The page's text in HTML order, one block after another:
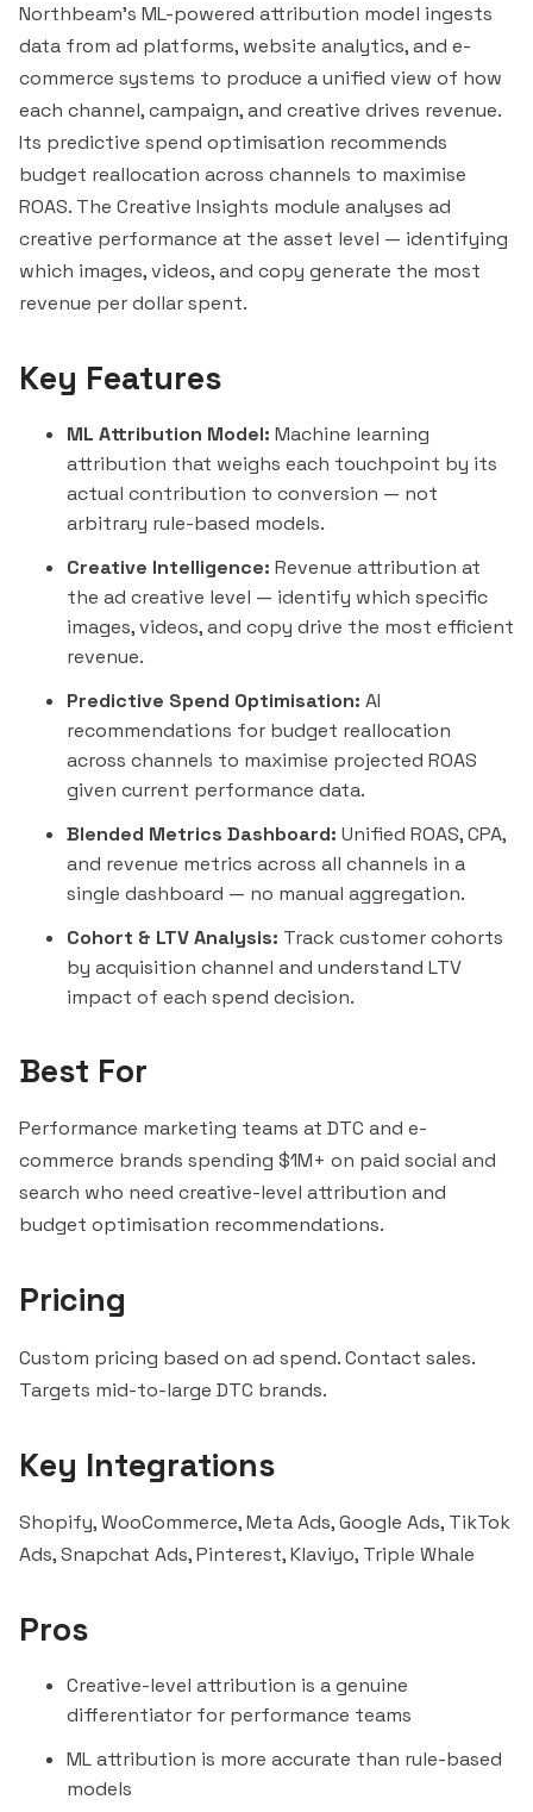
Northbeam's ML-powered attribution model ingests
data from ad platforms, website analytics, and e-
commerce systems to produce a unified view of how
each channel, campaign, and creative drives revenue.
Its predictive spend optimisation recommends
budget reallocation across channels to maximise
ROAS. The Creative Insights module analyses ad
creative performance at the asset level — identifying
which images, videos, and copy generate the most
revenue per dollar spent.
Key Features
ML Attribution Model: Machine learning
attribution that weighs each touchpoint by its
actual contribution to conversion — not
arbitrary rule-based models.
Creative Intelligence: Revenue attribution at
the ad creative level — identify which specific
images, videos, and copy drive the most efficient
revenue.
Predictive Spend Optimisation: AI
recommendations for budget reallocation
across channels to maximise projected ROAS
given current performance data.
Blended Metrics Dashboard: Unified ROAS, CPA,
and revenue metrics across all channels in a
single dashboard — no manual aggregation.
Cohort & LTV Analysis: Track customer cohorts
by acquisition channel and understand LTV
impact of each spend decision.
Best For
Performance marketing teams at DTC and e-
commerce brands spending $1M+ on paid social and
search who need creative-level attribution and
budget optimisation recommendations.
Pricing
Custom pricing based on ad spend. Contact sales.
Targets mid-to-large DTC brands.
Key Integrations
Shopify, WooCommerce, Meta Ads, Google Ads, TikTok
Ads, Snapchat Ads, Pinterest,Klaviyo, Triple Whale
Pros
Creative-level attribution is a genuine
differentiator for performance teams
ML attribution is more accurate than rule-based
models